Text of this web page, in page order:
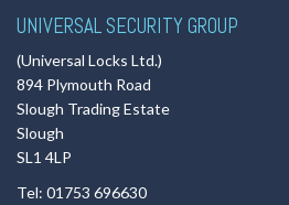
UNIVERSAL SECURITY GROUP
(Universal Locks Ltd.)
894 Plymouth Road
Slough Trading Estate
Slough
SL1 4LP
Tel: 01753 696630